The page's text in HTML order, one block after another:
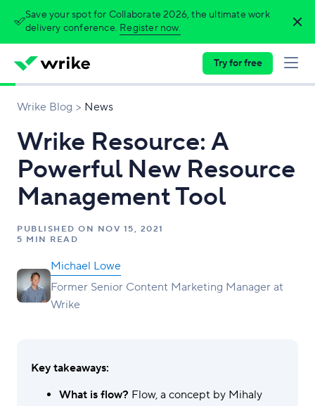
Save your spot for Collaborate 2026, the ultimate work
delivery conference. Register now.
Try for free
Wrike Blog News
Wrike Resource: A
Powerful New Resource
Management Tool
PUBLISHED ON NOV 15, 2021
5 MIN READ
Michael Lowe
Former Senior Content Marketing Manager at
Wrike
Key takeaways:
What is flow? Flow, a concept by Mihaly